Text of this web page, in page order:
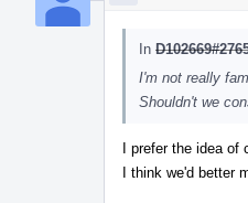
In
I'm not really
Shouldn't we
I prefer the idea of
I think we'd better